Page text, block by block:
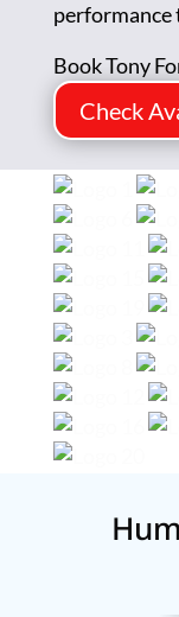
Book Tony
Check